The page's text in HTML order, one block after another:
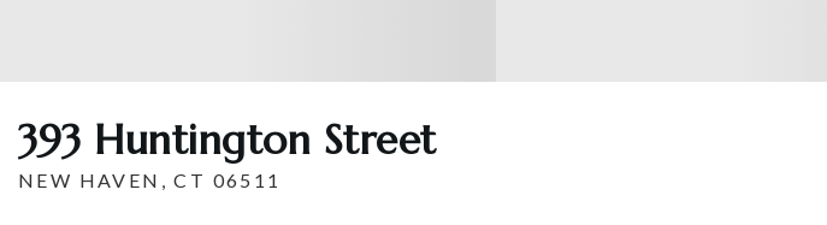
393 Huntington Street
NEW HAVEN, CT 06511